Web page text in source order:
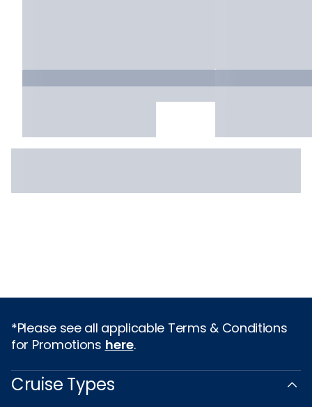
*Please see all applicable Terms & Conditions
for Promotions here.
Cruise Types